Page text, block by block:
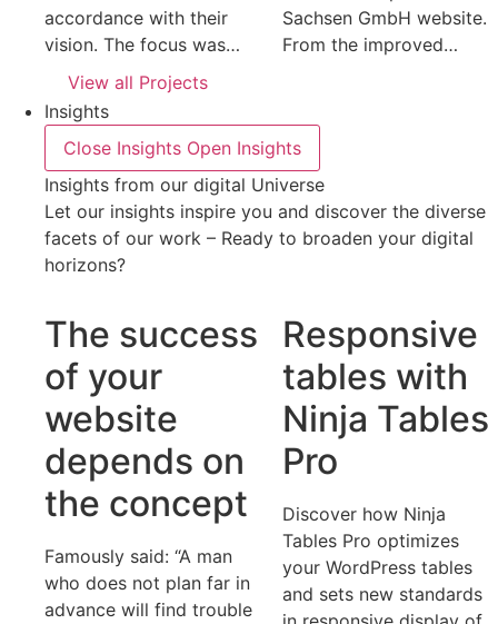
accordance with their
vision. The focus was…
Sachsen GmbH website.
From the improved…
View all Projects
Insights
Close Insights Open Insights
Insights from our digital Universe
Let our insights inspire you and discover the diverse
facets of our work – Ready to broaden your digital
horizons?
The success
of your
website
depends on
the concept
Famously said: “A man
who does not plan far in
advance will find trouble
Responsive
tables with
Ninja Tables
Pro
Discover how Ninja
Tables Pro optimizes
your WordPress tables
and sets new standards